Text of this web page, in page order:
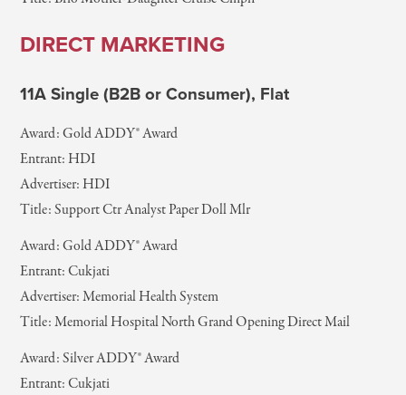
DIRECT MARKETING
11A Single (B2B or Consumer), Flat
Award: Gold ADDY® Award
Entrant: HDI
Advertiser: HDI
Title: Support Ctr Analyst Paper Doll Mlr
Award: Gold ADDY® Award
Entrant: Cukjati
Advertiser: Memorial Health System
Title: Memorial Hospital North Grand Opening Direct Mail
Award: Silver ADDY® Award
Entrant: Cukjati